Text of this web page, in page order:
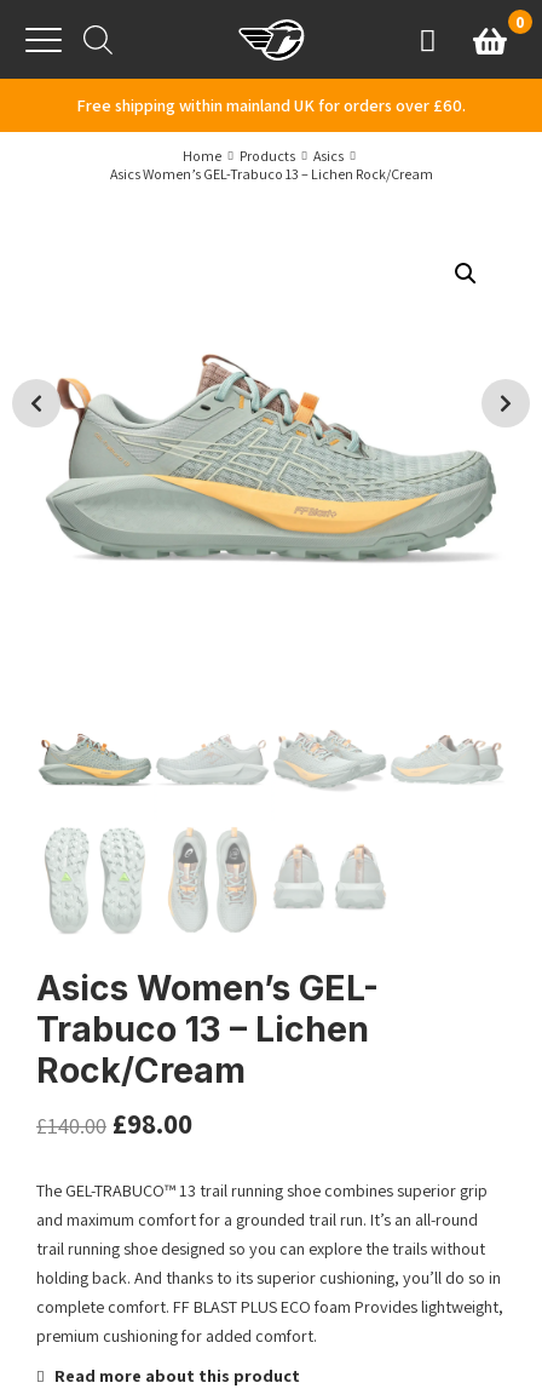
Menu
AccountBasket
0
Free shipping within mainland UK for orders over £60.
Home Products
Asics
Asics Women’s GEL-Trabuco 13 – Lichen Rock/Cream
Asics Women’s GEL-
Trabuco 13 – Lichen
Rock/Cream
£140.00 £98.00
The GEL-TRABUCO™ 13 trail running shoe combines superior grip
and maximum comfort for a grounded trail run. It’s an all-round
trail running shoe designed so you can explore the trails without
holding back. And thanks to its superior cushioning, you’ll do so in
complete comfort. FF BLAST PLUS ECO foam Provides lightweight,
premium cushioning for added comfort.
Read more about this product